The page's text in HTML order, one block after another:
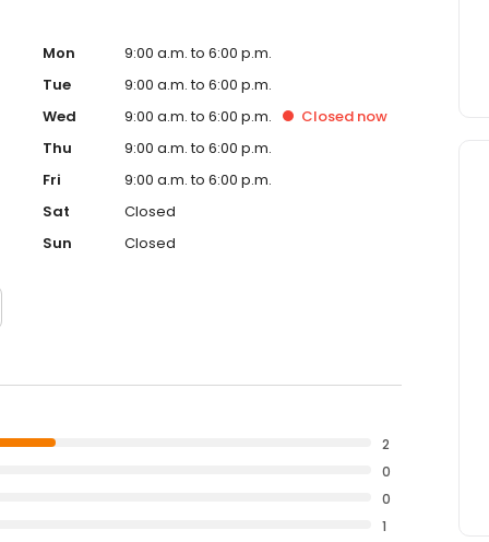
Mon
9:00 a.m. to 6:00 p.m.
Tue
9:00 a.m. to 6:00 p.m.
Wed
9:00 a.m. to 6:00 p.m. Closed now
Thu
9:00 a.m. to 6:00 p.m.
Fri
9:00 a.m. to 6:00 p.m.
Sat
Closed
Sun
Closed
2
0
0
1